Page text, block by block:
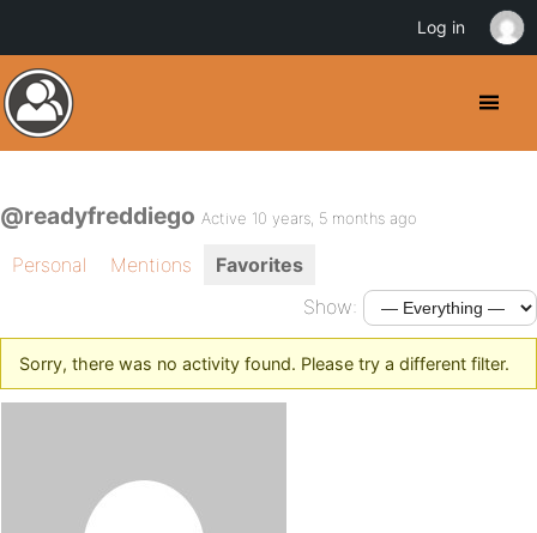
@readyfreddiego Active 10 years, 5 months ago
Personal Mentions
Favorites
Show:
Sorry, there was no activity found. Please try a different filter.
Log in